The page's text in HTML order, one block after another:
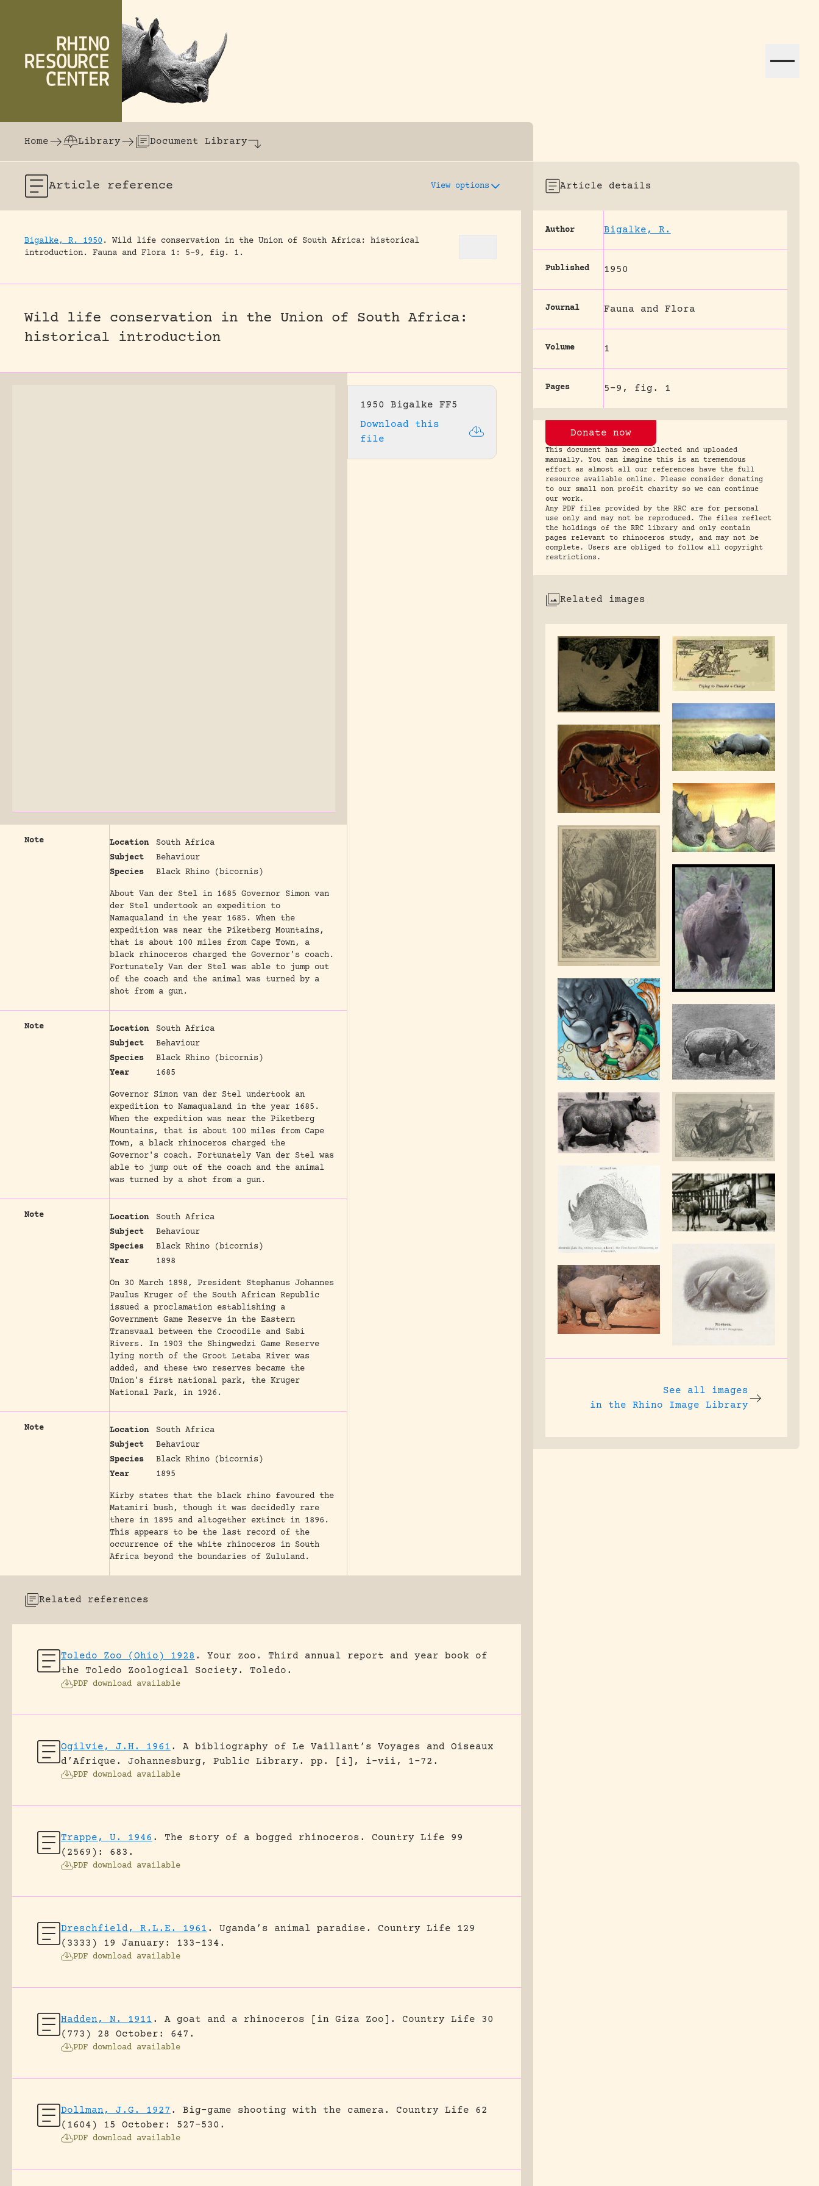
The world's largest online rhinoceros library dedicated to assisting research and conservation efforts globally.
Home
Library Document Library
Article reference View options
Bigalke, R. 1950 .
Wild life conservation in the Union of South Africa: historical
introduction.
Fauna and Flora 1: 5-9, fig. 1.
Wild life conservation in the Union of South Africa:
historical introduction
1950 Bigalke FF5
Download this
file
Note Location
South Africa
Subject
Behaviour
Species
Black Rhino (bicornis)
About Van der Stel in 1685 Governor Simon van
der Stel undertook an expedition to
Namaqualand in the year 1685. When the
expedition was near the Piketberg Mountains,
that is about 100 miles from Cape Town, a
black rhinoceros charged the Governor's coach.
Fortunately Van der Stel was able to jump out
of the coach and the animal was turned by a
shot from a gun.
Note Location
South Africa
Subject
Behaviour
Species
Black Rhino (bicornis)
Year
1685
Governor Simon van der Stel undertook an
expedition to Namaqualand in the year 1685.
When the expedition was near the Piketberg
Mountains, that is about 100 miles from Cape
Town, a black rhinoceros charged the
Governor's coach. Fortunately Van der Stel was
able to jump out of the coach and the animal
was turned by a shot from a gun.
Note Location
South Africa
Subject
Behaviour
Species
Black Rhino (bicornis)
Year
1898
On 30 March 1898, President Stephanus Johannes
Paulus Kruger of the South African Republic
issued a proclamation establishing a
Government Game Reserve in the Eastern
Transvaal between the Crocodile and Sabi
Rivers. In 1903 the Shingwedzi Game Reserve
lying north of the Groot Letaba River was
added, and these two reserves became the
Union's first national park, the Kruger
National Park, in 1926.
Note Location
South Africa
Subject
Behaviour
Species
Black Rhino (bicornis)
Year
1895
Kirby states that the black rhino favoured the
Matamiri bush, though it was decidedly rare
there in 1895 and altogether extinct in 1896.
This appears to be the last record of the
occurrence of the white rhinoceros in South
Africa beyond the boundaries of Zululand.
Related references
Toledo Zoo (Ohio) 1928 .
Your zoo. Third annual report and year book of
the Toledo Zoological Society.
Toledo.
PDF download available
Ogilvie, J.H. 1961 .
A bibliography of Le Vaillant’s Voyages and Oiseaux
d’Afrique.
Johannesburg, Public Library. pp. [i], i-vii, 1-72.
PDF download available
Trappe, U. 1946 . The story of a bogged rhinoceros.
Country Life 99
(2569): 683.
PDF download available
Dreschfield, R.L.E. 1961 . Uganda’s animal paradise.
Country Life 129
(3333) 19 January: 133-134.
PDF download available
Hadden, N. 1911 . A goat and a rhinoceros [in Giza Zoo].
Country Life 30
(773) 28 October: 647.
PDF download available
Dollman, J.G. 1927 . Big-game shooting with the camera.
Country Life 62
(1604) 15 October: 527-530.
PDF download available
Article details
Author Bigalke, R.
Published 1950
Journal Fauna and Flora
Volume 1
Pages 5-9, fig. 1
Donate now
This document has been collected and uploaded
manually. You can imagine this is an tremendous
effort as almost all our references have the full
resource available online. Please consider donating
to our small non profit charity so we can continue
our work.
Any PDF files provided by the RRC are for personal
use only and may not be reproduced. The files reflect
the holdings of the RRC library and only contain
pages relevant to rhinoceros study, and may not be
complete. Users are obliged to follow all copyright
restrictions.
Related images
See all images
in the Rhino Image Library